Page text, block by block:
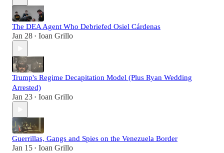
The DEA Agent Who Debriefed Osiel Cárdenas
Jan 28 • Ioan Grillo
Trump's Regime Decapitation Model (Plus Ryan Wedding
Arrested)
Jan 23 • Ioan Grillo
Guerrillas, Gangs and Spies on the Venezuela Border
Jan 15 • Ioan Grillo